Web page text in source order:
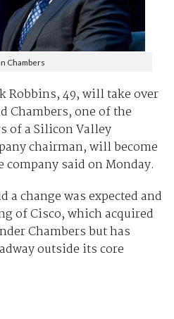
Chambers
Robbins, 49, will take over
Chambers, one of the
of a Silicon Valley
chairman, will become
said on Monday.
a change was expected and
of Cisco, which acquired
Chambers but has
outside its core